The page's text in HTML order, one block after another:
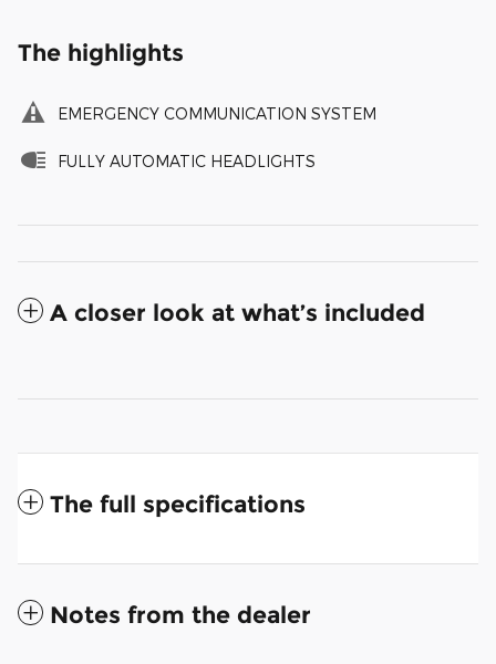
The highlights
EMERGENCY COMMUNICATION SYSTEM
FULLY AUTOMATIC HEADLIGHTS
A closer look at what’s included
The full specifications
Notes from the dealer